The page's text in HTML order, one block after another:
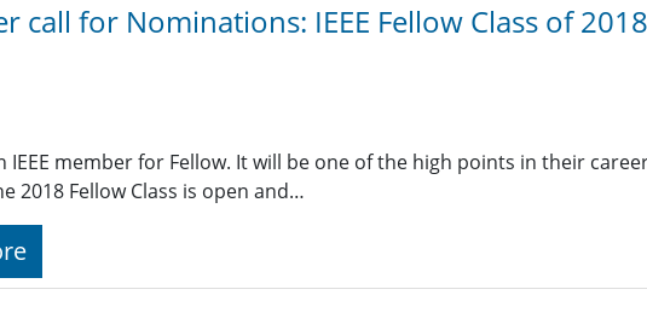
call for Nominations: IEEE Fellow Class of
IEEE member for Fellow. It will be one of the high points in their
2018 Fellow Class is open and…